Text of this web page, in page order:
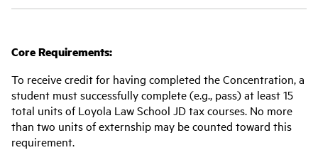
Core Requirements:
To receive credit for having completed the Concentration, a
student must successfully complete (e.g., pass) at least 15
total units of Loyola Law School JD tax courses. No more
than two units of externship may be counted toward this
requirement.